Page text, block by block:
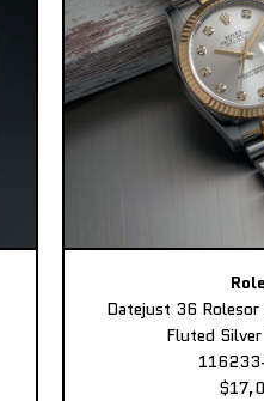
Datejust 36
Fluted